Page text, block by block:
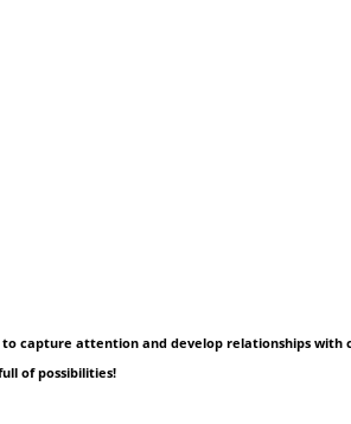
capture attention and develop relationships
of possibilities!